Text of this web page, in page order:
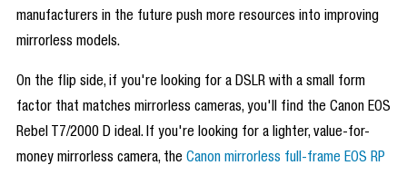
manufacturers in the future push more resources into improving
mirrorless models.
On the flip side, if you're looking for a DSLR with a small form
factor that matches mirrorless cameras, you'll find the Canon EOS
Rebel T7/2000 D ideal. If you're looking for a lighter, value-for-
money mirrorless camera, the Canon mirrorless full-frame EOS RP